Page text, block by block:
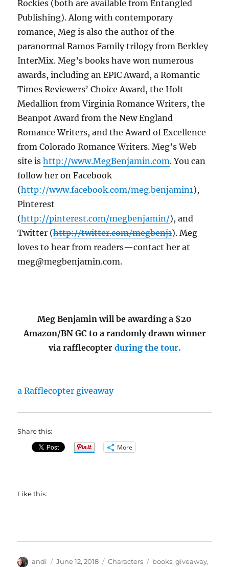
Rockies (both areavailable from Entangled
Publishing). Along with contemporary
romance, Meg is also the author of the
paranormal Ramos Family trilogy from Berkley
InterMix. Meg’s books have won numerous
awards, including an EPIC Award, a Romantic
Times Reviewers’ Choice Award, the Holt
Medallion from Virginia Romance Writers, the
Beanpot Award from the New England
Romance Writers, and the Award of Excellence
from Colorado Romance Writers. Meg’s Web
site ishttp://www.MegBenjamin.com. You can
follow her on Facebook
(http://www.facebook.com/meg.benjamin1),
Pinterest
(http://pinterest.com/megbenjamin/), and
Twitter (http://twitter.com/megbenj1). Meg
loves to hear from readers—contact her at
meg@megbenjamin.com.
Meg Benjamin will be awarding a $20
Amazon/BN GC to a randomly drawn winner
via rafflecopter during the tour.
a Rafflecopter giveaway
Share this:
More
Like this:
Author
andi
Posted
June 12, 2018 Categories
Characters Tags
books,giveaway,